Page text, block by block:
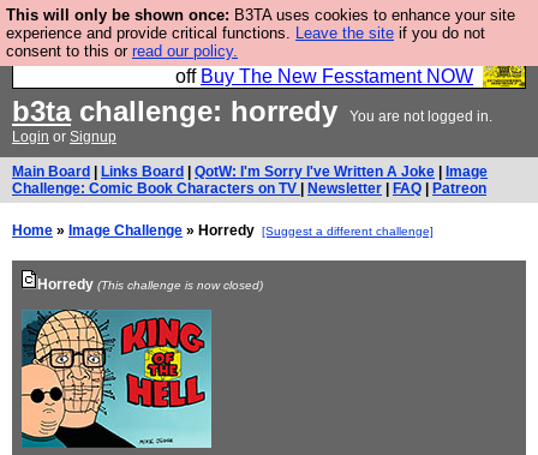
This will only be shown once: B3TA uses cookies to enhance your site
experience and provide critical functions. Leave the site if you do not
consent to this or read our policy.
So we have done a second Fesshole book, and it is
very good and if you do not buy it your bits will drop
off Buy The New Fesstament NOW
b3tachallenge: horredy
You are not logged in.
Login or Signup
Main Board Links Board QotW: I'm Sorry I've Written A Joke
Image
Challenge: Comic Book Characters on TV
Newsletter FAQ Patreon
Home » Image Challenge » Horredy [Suggest a different challenge]
Horredy (This challenge is now closed)